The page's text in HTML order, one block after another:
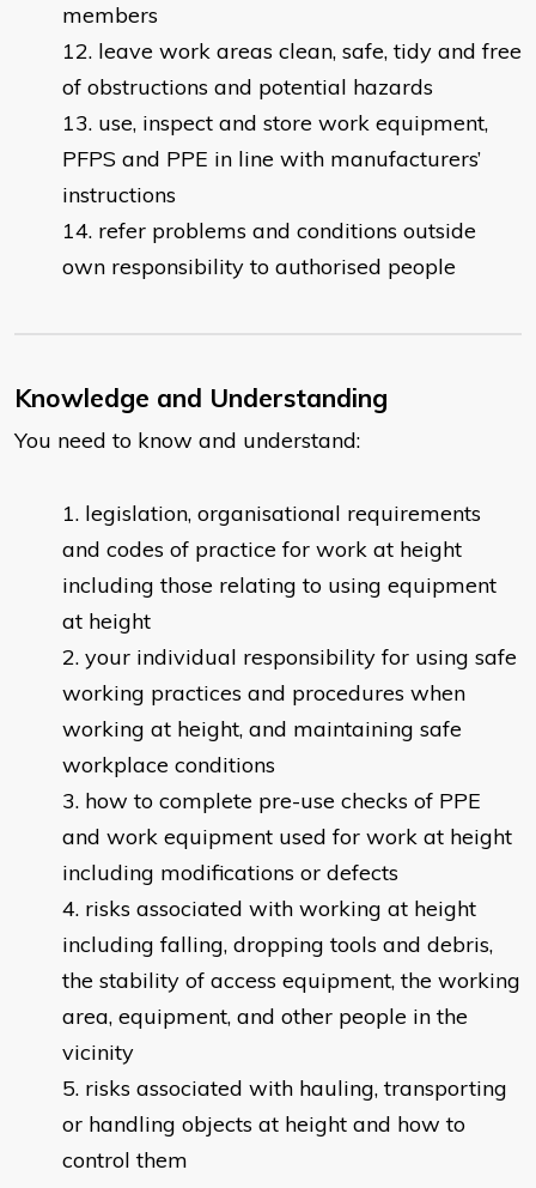
members
leave work areas clean, safe, tidy and free
of obstructions and potential hazards
use, inspect and store work equipment,
PFPS and PPE in line with manufacturers’
instructions
refer problems and conditions outside
own responsibility to authorised people
Knowledge and Understanding
You need to know and understand:
legislation, organisational requirements
and codes of practice for work at height
including those relating to using equipment
at height
your individual responsibility for using safe
working practices and procedures when
working at height, and maintaining safe
workplace conditions
how to complete pre-use checks of PPE
and work equipment used for work at height
including modifications or defects
risks associated with working at height
including falling, dropping tools and debris,
the stability of access equipment, the working
area, equipment, and other people in the
vicinity
risks associated with hauling, transporting
or handling objects at height and how to
control them